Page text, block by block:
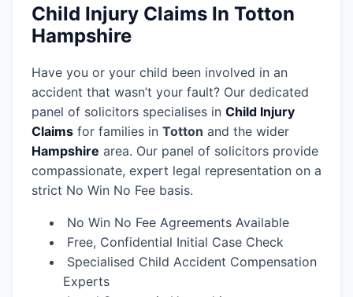
Child Injury Claims In Totton
Hampshire
Have you or your child been involved in an
accident that wasn’t your fault? Our dedicated
panel of solicitors specialises in Child Injury
Claims for families in Totton and the wider
Hampshire area. Our panel of solicitors provide
compassionate, expert legal representation on a
strict No Win No Fee basis.
No Win No Fee Agreements Available
Free, Confidential Initial Case Check
Specialised Child Accident Compensation
Experts